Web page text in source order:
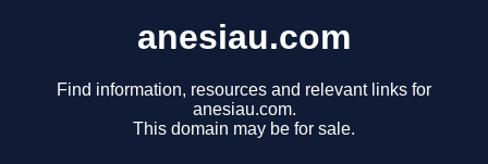
anesiau.com
Find information, resources and relevant links for
anesiau.com.
This domain may be for sale.